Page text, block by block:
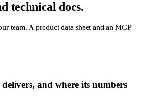
technical docs.
team. A product data sheet and an MCP
and where its numbers